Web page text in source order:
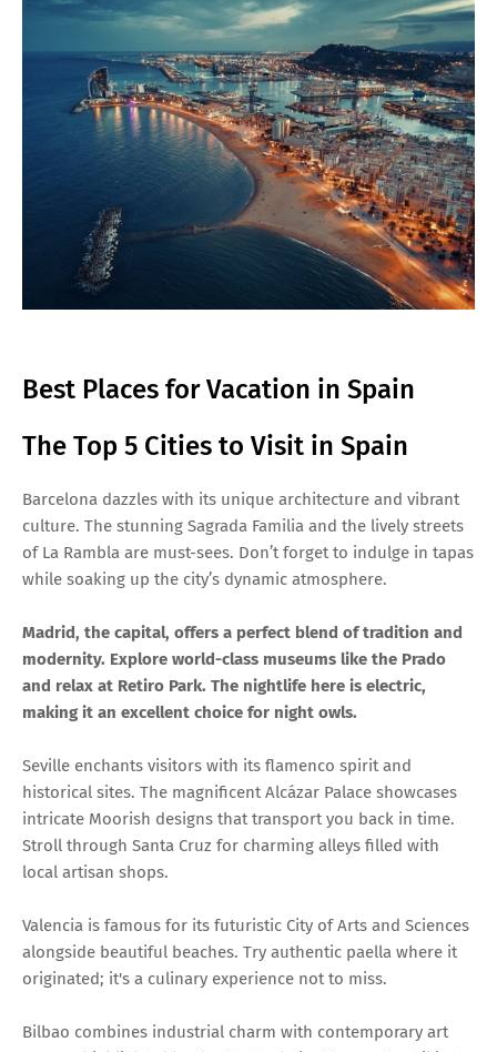
Best Places for Vacation in Spain
The Top 5 Cities to Visit in Spain
Barcelona dazzles with its unique architecture and vibrant
culture. The stunning Sagrada Familia and the lively streets
of La Rambla are must-sees. Don’t forget to indulge in tapas
while soaking up the city’s dynamic atmosphere.
Madrid, the capital, offers a perfect blend of tradition and
modernity. Explore world-class museums like the Prado
and relax at Retiro Park. The nightlife here is electric,
making it an excellent choice for night owls.
Seville enchants visitors with its flamenco spirit and
historical sites. The magnificent Alcázar Palace showcases
intricate Moorish designs that transport you back in time.
Stroll through Santa Cruz for charming alleys filled with
local artisan shops.
Valencia is famous for its futuristic City of Arts and Sciences
alongside beautiful beaches. Try authentic paella where it
originated; it's a culinary experience not to miss.
Bilbao combines industrial charm with contemporary art